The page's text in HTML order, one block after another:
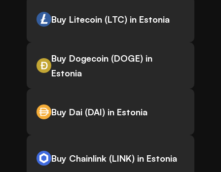
Buy Litecoin (LTC) in Estonia
Buy Dogecoin (DOGE) in
Estonia
Buy Dai (DAI) in Estonia
Buy Chainlink (LINK) in Estonia